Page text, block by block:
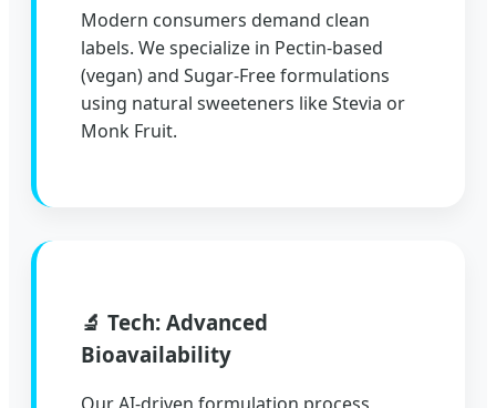
Modern consumers demand clean
labels. We specialize in Pectin-based
(vegan) and Sugar-Free formulations
using natural sweeteners like Stevia or
Monk Fruit.
🔬 Tech: Advanced
Bioavailability